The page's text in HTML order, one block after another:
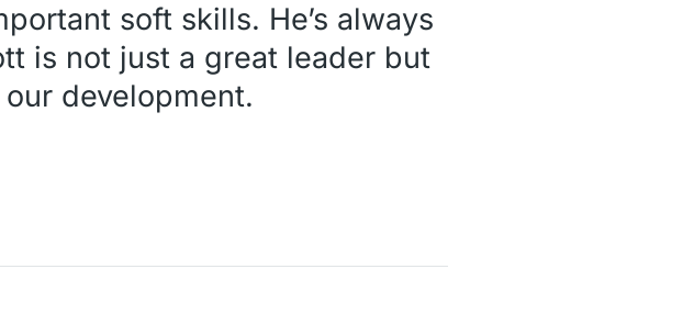
soft skills. He’s always
is not just a great leader but
development.